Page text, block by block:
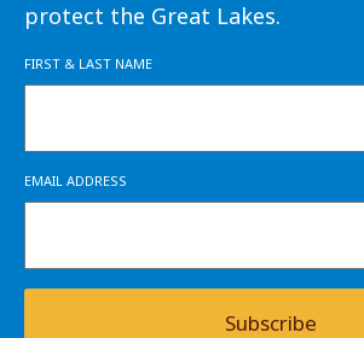
protect the Great Lakes.
FIRST & LAST NAME
EMAIL ADDRESS
Subscribe